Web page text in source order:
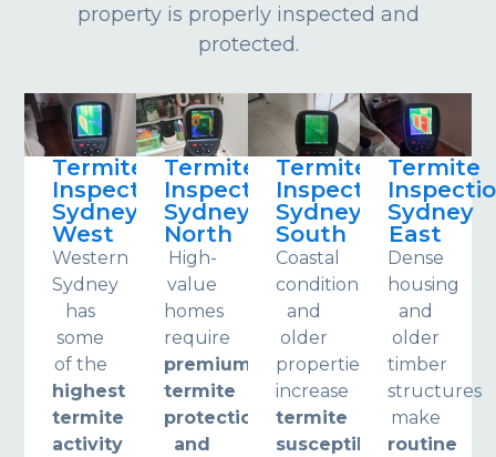
property is properly inspected and
protected.
Termite
Inspections
Sydney
West
Western
Sydney
has
some
of the
highest
termite
activity
Termite
Inspections
Sydney
North
High-
value
homes
require
premium
termite
protection
and
Termite
Inspections
Sydney
South
Coastal
conditions
and
older
properties
increase
termite
susceptibility
Termite
Sydney
East
Dense
housing
and
older
timber
structures
make
routine